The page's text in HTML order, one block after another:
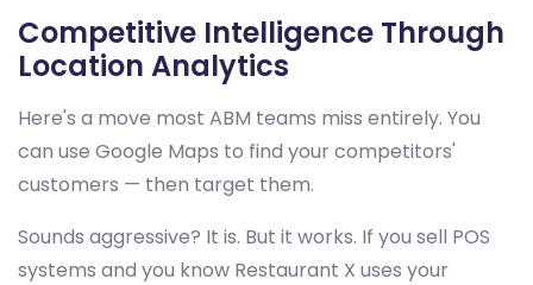
Competitive Intelligence Through
Location Analytics
Here's a move most ABM teams miss entirely. You
can use Google Maps to find your competitors'
customers — then target them.
Sounds aggressive? It is. But it works. If you sell POS
systems and you know Restaurant X uses your